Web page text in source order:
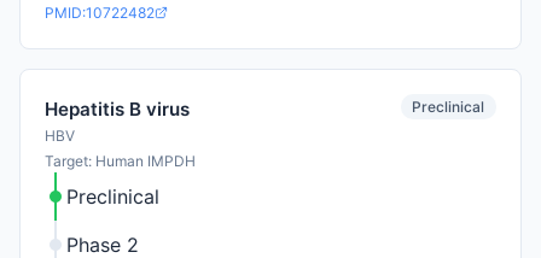
PMID:10722482
Hepatitis B virus
HBV
Target: Human IMPDH
Preclinical
Preclinical
Phase 2